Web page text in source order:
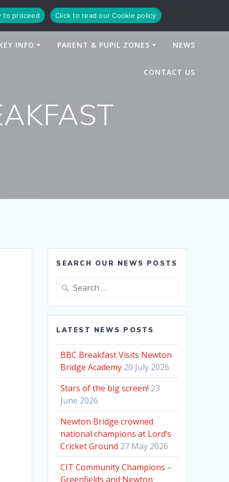
INFO PARENT & PUPIL ZONES NEWS
CONTACT US
SEARCH OUR NEWS POSTS
Search
LATEST NEWS POSTS
BBC Breakfast Visits Newton
Bridge Academy 20 July 2026
Stars of the big screen! 23
June 2026
Newton Bridge crowned
national champions at Lord’s
Cricket Ground 27 May 2026
CIT Community Champions –
Greenfields and Newton
to proceed Click to read our Cookie policy